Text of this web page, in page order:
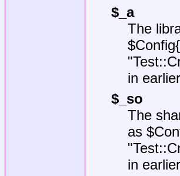
$_a
The
in
$_so
The
as
in